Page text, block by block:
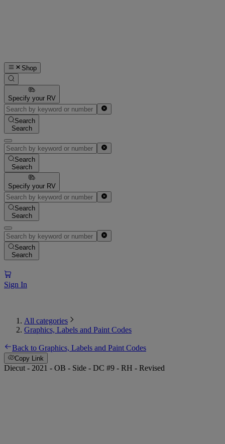
Shop
Specify your RV
Search
Search
Search
Search
Specify your RV
Search
Search
Search
Search
Sign In
All categories
Graphics, Labels and Paint Codes
Back to Graphics, Labels and Paint Codes
Copy Link
Diecut - 2021 - OB - Side - DC #9 - RH - Revised